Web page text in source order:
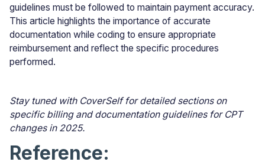
guidelines must be followed to maintain payment accuracy.
This article highlights the importance of accurate
documentation while coding to ensure appropriate
reimbursement and reflect the specific procedures
performed.
Stay tuned with CoverSelf for detailed sections on
specific billing and documentation guidelines for CPT
changes in 2025.
Reference: